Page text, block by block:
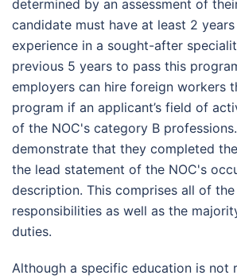
determined by an assessment of
candidate must have at least 2
experience in a sought-after
previous 5 years to pass this
employers can hire foreign workers
program if an applicant’s field of
of the NOC's category B
demonstrate that they completed
the lead statement of the NOC's
description. This comprises all of the
responsibilities as well as the
duties.
Although a specific education is not